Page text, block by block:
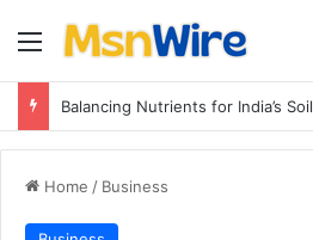
Menu
Balancing Nutrients for India’s Soil
Home / Business